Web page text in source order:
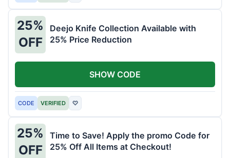
25%
OFF
Deejo Knife Collection Available with
25% Price Reduction
CODE VERIFIED ♡
SHOW CODE
25%
OFF
Time to Save! Apply the promo Code for
25% Off All Items at Checkout!